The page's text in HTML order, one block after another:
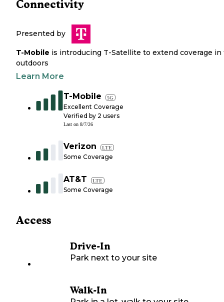
Connectivity
Presented by
T-Mobile is introducing T-Satellite to extend coverage in
outdoors
Learn More
T-Mobile 5G
Excellent Coverage
Verified by 2 users
Last on 8/7/26
Verizon LTE
Some Coverage
AT&T LTE
Some Coverage
Access
Drive-In
Park next to your site
Walk-In